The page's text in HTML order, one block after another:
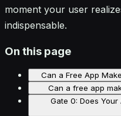
moment your user
indispensable.
On this page
Can a Free App
Can a free app
Gate 0: Does Your